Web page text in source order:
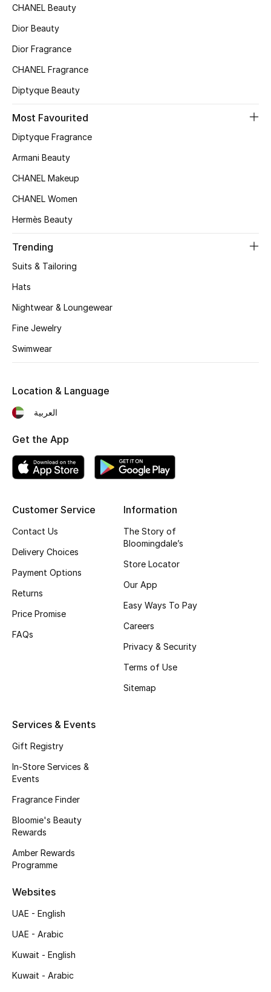
The Resort Edit
Online Exclusives
Women's Edits
Women's Clothing
Women's Shoes
Women's Accessories
Shop Women
Women's Bags
Men's Bags
Kids Bags
Top Designers
BEST OF BAGS
Shop Bags
Women's Shoes
Kids' Shoes
Top Designers
CURATED FOOTWEAR
Sale
View All Beauty
New In
Bestsellers
CHANEL Beauty
Dior Beauty
Dior Fragrance
CHANEL Fragrance
Diptyque Beauty
Most Favourited
Diptyque Fragrance
Armani Beauty
CHANEL Makeup
CHANEL Women
Hermès Beauty
Trending
Suits & Tailoring
Hats
Nightwear & Loungewear
Fine Jewelry
Swimwear
Customer Service
Contact Us
Delivery Choices
Payment Options
Returns
Price Promise
FAQs
Information
The Story of
Bloomingdale’s
Store Locator
Our App
Easy Ways To Pay
Careers
Privacy & Security
Terms of Use
Sitemap
Services & Events
Gift Registry
In-Store Services &
Events
Fragrance Finder
Bloomie's Beauty
Rewards
Amber Rewards
Programme
Websites
UAE - English
UAE - Arabic
Kuwait - English
Kuwait - Arabic
Location & Language
العربية
Get the App